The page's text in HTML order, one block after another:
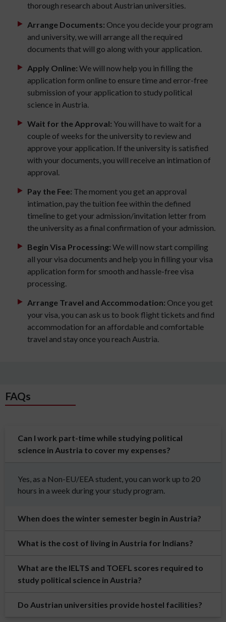
thorough research about Austrian universities.
Arrange Documents: Once you decide your program
and university, we will arrange all the required
documents that will go along with your application.
Apply Online: We will now help you in filling the
application form online to ensure time and error-free
submission of your application to study political
science in Austria.
Wait for the Approval: You will have to wait for a
couple of weeks for the university to review and
approve your application. If the university is satisfied
with your documents, you will receive an intimation of
approval.
Pay the Fee: The moment you get an approval
intimation, pay the tuition fee within the defined
timeline to get your admission/invitation letter from
the university as a final confirmation of your admission.
Begin Visa Processing: We will now start compiling
all your visa documents and help you in filling your visa
application form for smooth and hassle-free visa
processing.
Arrange Travel and Accommodation: Once you get
your visa, you can ask us to book flight tickets and find
accommodation for an affordable and comfortable
travel and stay once you reach Austria.
FAQs
Can I work part-time while studying political
science in Austria to cover my expenses?
Yes, as a Non-EU/EEA student, you can work up to 20
hours in a week during your study program.
When does the winter semester begin in Austria?
What is the cost of living in Austria for Indians?
What are the IELTS and TOEFL scores required to
study political science in Austria?
Do Austrian universities provide hostel facilities?